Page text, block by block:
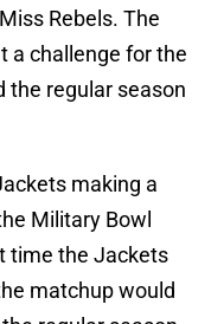
Rebels. The
a challenge for the
the regular season
making a
Military Bowl
time the Jackets
matchup would